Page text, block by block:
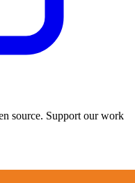
source. Support our work